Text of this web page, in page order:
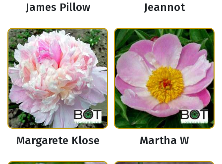
James Pillow Jeannot
Margarete Klose Martha W